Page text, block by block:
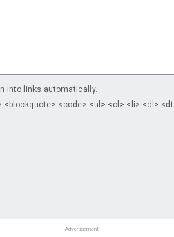
into links automatically.
<code> <ul> <ol> <li> <dl>
Advertisement